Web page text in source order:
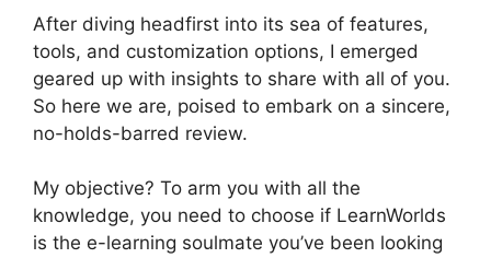
After diving headfirst into its sea of features,
tools, and customization options, I emerged
geared up with insights to share with all of you.
So here we are, poised to embark on a sincere,
no-holds-barred review.
My objective? To arm you with all the
knowledge, you need to choose if LearnWorlds
is the e-learning soulmate you’ve been looking